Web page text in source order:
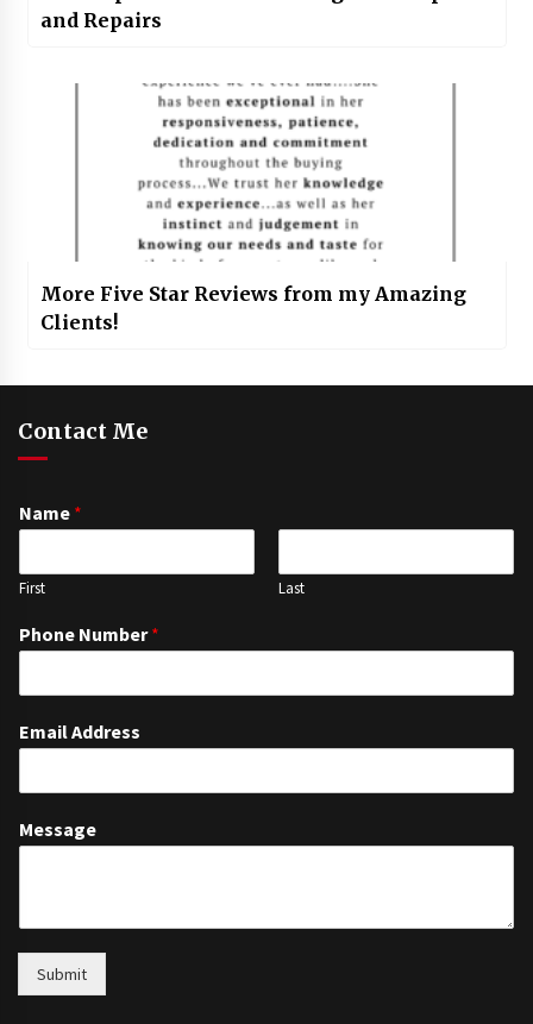
and Repairs
More Five Star Reviews from my Amazing
Clients!
Contact Me
Name *
First Last
Phone Number*
Email Address
Message
Submit